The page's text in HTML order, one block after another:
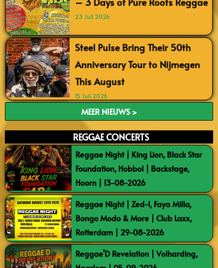
23 Juli 2026
Steel Pulse Bring Their 50th
Anniversary Tour to Nijmegen
This August
15 Juli 2026
MEER NIEUWS >
REGGAE CONCERTS
Reggae Night | King Lion, Black Star
Foundation, Hobbol | Backstage,
Hoorn | 13-08-2026
Reggae Night | Zed-I, Faya Milla,
Bongo Modo & More | Club Laxx,
Rotterdam | 29-08-2026
Reggae’D Revelation | Volharding,